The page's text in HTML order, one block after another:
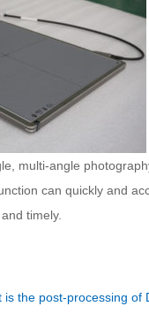
multi-angle
can quickly and
timely.
is the post-processing of